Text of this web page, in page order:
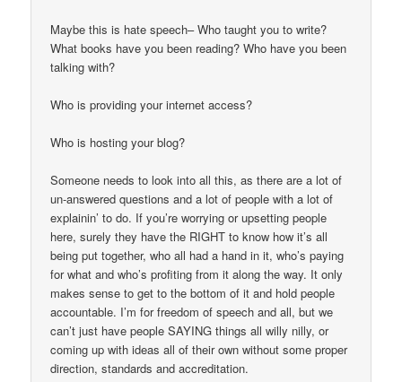
Maybe this is hate speech– Who taught you to write?
What books have you been reading? Who have you been
talking with?
Who is providing your internet access?
Who is hosting your blog?
Someone needs to look into all this, as there are a lot of
un-answered questions and a lot of people with a lot of
explainin’ to do. If you’re worrying or upsetting people
here, surely they have the RIGHT to know how it’s all
being put together, who all had a hand in it, who’s paying
for what and who’s profiting from it along the way. It only
makes sense to get to the bottom of it and hold people
accountable. I’m for freedom of speech and all, but we
can’t just have people SAYING things all willy nilly, or
coming up with ideas all of their own without some proper
direction, standards and accreditation.